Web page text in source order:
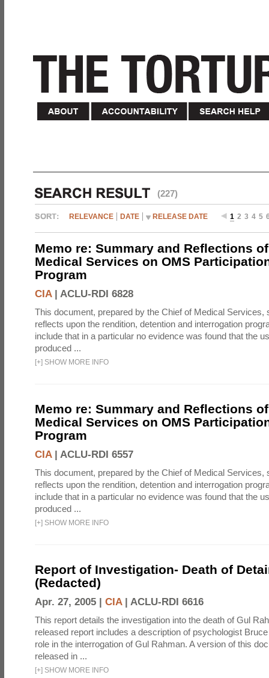
(227)
RELEVANCE DATE RELEASE DATE 1 2 3 4 5
Memo re: Summary and Reflections
Medical Services on OMS
Program
CIA| ACLU-RDI 6828
This document, prepared by the Chief of Medical Services,
reflects upon the rendition, detention and interrogation
include that in a particular no evidence was found that the
produced ...
[+] SHOW MORE INFO
Memo re: Summary and Reflections
Medical Services on OMS
Program
CIA| ACLU-RDI 6557
This document, prepared by the Chief of Medical Services,
reflects upon the rendition, detention and interrogation
include that in a particular no evidence was found that the
produced ...
[+] SHOW MORE INFO
Report of Investigation- Death of
(Redacted)
Apr. 27, 2005 | CIA| ACLU-RDI 6616
This report details the investigation into the death of Gul
released report includes a description of psychologist
role in the interrogation of Gul Rahman. A version of this
released in ...
[+] SHOW MORE INFO